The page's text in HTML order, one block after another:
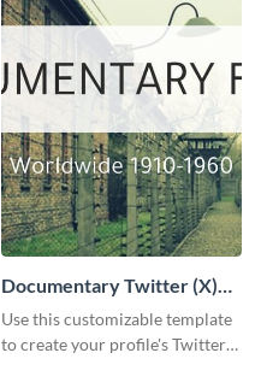
Documentary Twitter (X)
header
Use this customizable template
to create your profile's Twitter